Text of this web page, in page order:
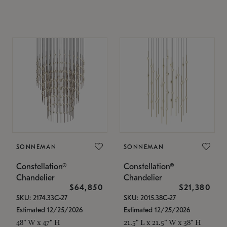
SONNEMAN
Constellation®
Chandelier
$64,850
SKU: 2174.33C-27
Estimated 12/25/2026
48" W x 47" H
SONNEMAN
Constellation®
Chandelier
$21,380
SKU: 2015.38C-27
Estimated 12/25/2026
21.5" L x 21.5" W x 38" H